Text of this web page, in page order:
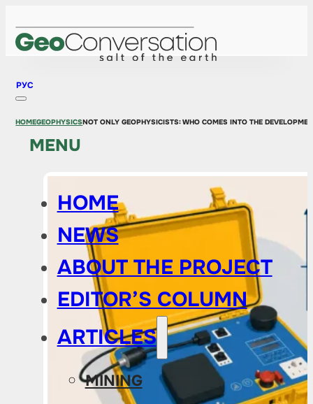
РУС
MENU
HOME
NEWS
ABOUT THE PROJECT
EDITOR’S COLUMN
ARTICLES
MINING
HOMEGEOPHYSICSNOT ONLY GEOPHYSICISTS: WHO COMES INTO THE